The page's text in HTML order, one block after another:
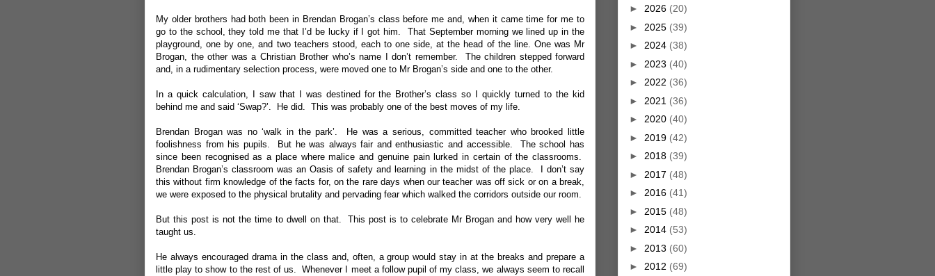
My older brothers had both been in Brendan Brogan’s class before me and, when it came time for me to
go to the school, they told me that I’d be lucky if I got him. That September morning we lined up in the
playground, one by one, and two teachers stood, each to one side, at the head of the line. One was Mr
Brogan, the other was a Christian Brother who’s name I don’t remember. The children stepped forward
and, in a rudimentary selection process, were moved one to Mr Brogan’s side and one to the other.
In a quick calculation, I saw that I was destined for the Brother’s class so I quickly turned to the kid
behind me and said ‘Swap?’. He did. This was probably one of the best moves of my life.
Brendan Brogan was no ‘walk in the park’. He was a serious, committed teacher who brooked little
foolishness from his pupils. But he was always fair and enthusiastic and accessible. The school has
since been recognised as a place where malice and genuine pain lurked in certain of the classrooms.
Brendan Brogan’s classroom was an Oasis of safety and learning in the midst of the place. I don’t say
this without firm knowledge of the facts for, on the rare days when our teacher was off sick or on a break,
we were exposed to the physical brutality and pervading fear which walked the corridors outside our room.
But this post is not the time to dwell on that. This post is to celebrate Mr Brogan and how very well he
taught us.
He always encouraged drama in the class and, often, a group would stay in at the breaks and prepare a
little play to show to the rest of us. Whenever I meet a follow pupil of my class, we always seem to recall
► 2026 (20)
► 2025 (39)
► 2024 (38)
► 2023 (40)
► 2022 (36)
► 2021 (36)
► 2020 (40)
► 2019 (42)
► 2018 (39)
► 2017 (48)
► 2016 (41)
► 2015 (48)
► 2014 (53)
► 2013 (60)
► 2012 (69)